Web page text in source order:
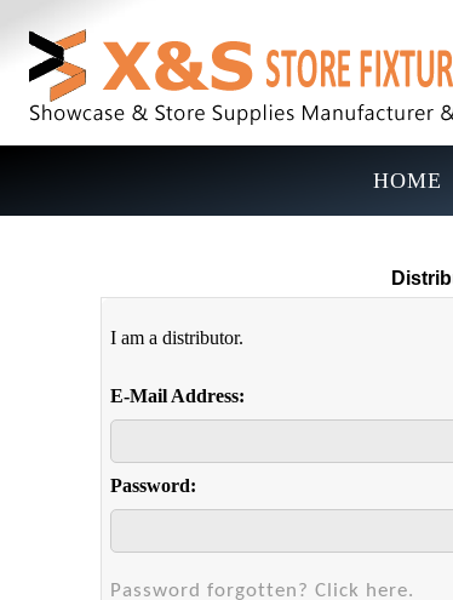
HOME
I am a distributor.
E-Mail Address:
Password:
Password forgotten? Click here.